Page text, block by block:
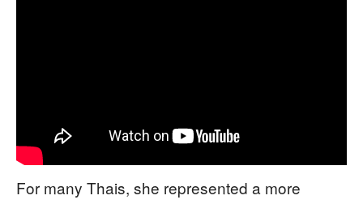
For many Thais, she represented a more